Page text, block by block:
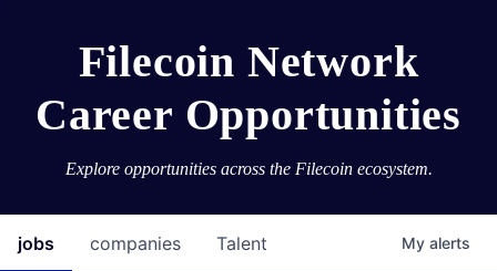
Filecoin Network
Career Opportunities
Explore opportunities across the Filecoin ecosystem.
jobs companies Talent My alerts